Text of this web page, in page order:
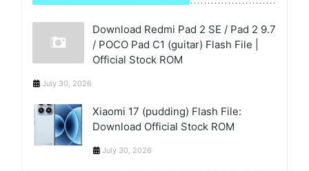
Download Redmi Pad 2 SE / Pad 2 9.7
/ POCO Pad C1 (guitar) Flash File |
Official Stock ROM
July 30, 2026
Xiaomi 17 (pudding) Flash File:
Download Official Stock ROM
July 30, 2026